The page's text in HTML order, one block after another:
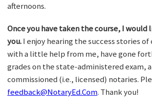
afternoons.
Once you have taken the course, I would
you.I enjoy hearing the success stories
with a little help from me, have gone
grades on the state-administered exam,
commissioned (i.e., licensed) notaries.
feedback@NotaryEd.Com. Thank you!